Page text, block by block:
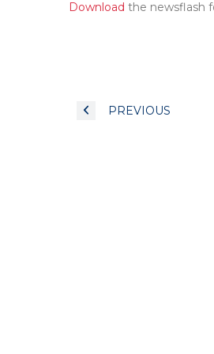
Download the newsflash
PREVIOUS